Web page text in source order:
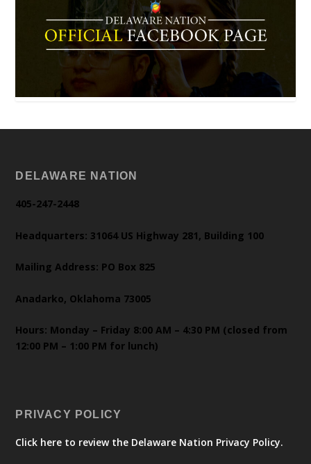
DELAWARE NATION
405-247-2448
Headquarters: 31064 US Highway 281, Building 100
Mailing Address: PO Box 825
Anadarko, Oklahoma 73005
Hours: Monday – Friday 8:00 AM – 4:30 PM (closed from
12:00 PM – 1:00 PM for lunch)
PRIVACY POLICY
Click here to review the Delaware Nation Privacy Policy.